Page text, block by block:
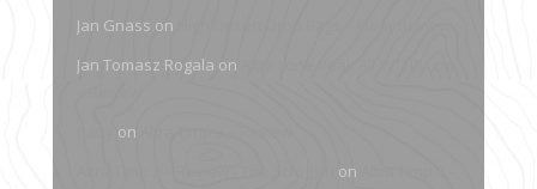
Jan Gnass on
Jan Tomasz Rogala on
on
on